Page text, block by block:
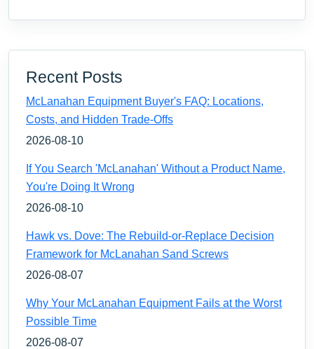
Recent Posts
McLanahan Equipment Buyer's FAQ: Locations,
Costs, and Hidden Trade-Offs
2026-08-10
If You Search 'McLanahan' Without a Product Name,
You're Doing It Wrong
2026-08-10
Hawk vs. Dove: The Rebuild-or-Replace Decision
Framework for McLanahan Sand Screws
2026-08-07
Why Your McLanahan Equipment Fails at the Worst
Possible Time
2026-08-07